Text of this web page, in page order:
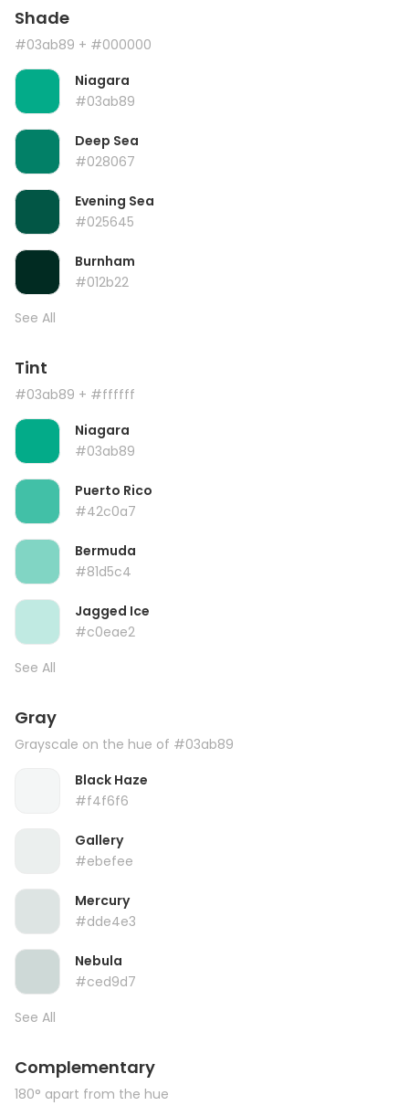
Shade
#03ab89 + #000000
Niagara
#03ab89
Deep Sea
#028067
Evening Sea
#025645
Burnham
#012b22
See All
Tint
#03ab89 + #ffffff
Niagara
#03ab89
Puerto Rico
#42c0a7
Bermuda
#81d5c4
Jagged Ice
#c0eae2
See All
Gray
Grayscale on the hue of #03ab89
Black Haze
#f4f6f6
Gallery
#ebefee
Mercury
#dde4e3
Nebula
#ced9d7
See All
Complementary
180° apart from the hue